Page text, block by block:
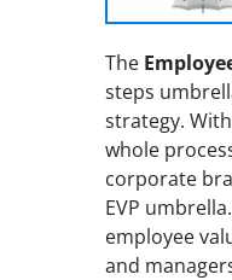
The
steps
strategy.
whole
corporate
EVP
employee
and